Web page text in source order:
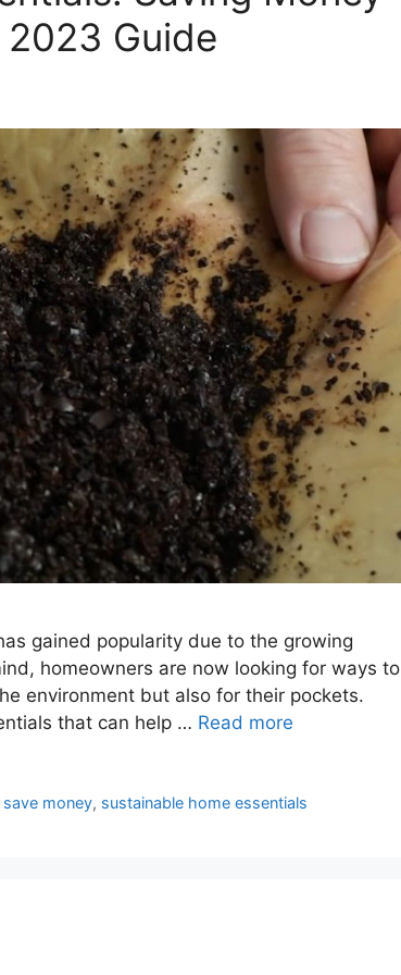
Guide
gained popularity due to the growing
homeowners are now looking for ways to
environment but also for their pockets.
that can help … Read more
save money, sustainable home essentials